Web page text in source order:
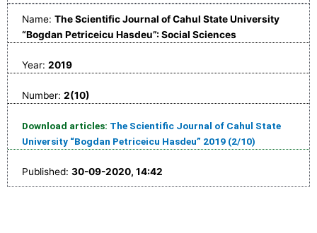
Name: The Scientific Journal of Cahul State University
“Bogdan Petriceicu Hasdeu”: Social Sciences
Year: 2019
Number: 2(10)
Download articles: The Scientific Journal of Cahul State
University “Bogdan Petriceicu Hasdeu” 2019 (2/10)
Published: 30-09-2020, 14:42